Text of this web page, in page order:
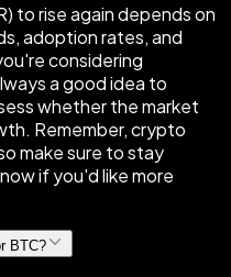
to rise again depends on
adoption rates, and
considering
a good idea to
whether the market
Remember, crypto
make sure to stay
if you'd like more
BTC?